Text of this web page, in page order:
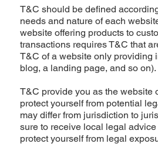
T&C should be defined
needs and nature of each
website offering products to
transactions requires T&C that
T&C of a website only providing
blog, a landing page, and so
T&C provide you as the website
protect yourself from potential
may differ from jurisdiction to
sure to receive local legal
protect yourself from legal